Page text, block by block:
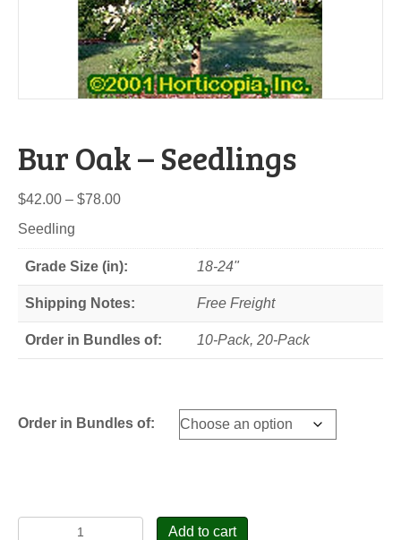
Bur Oak – Seedlings
$42.00 – $78.00Price
through
Seedling
Grade Size (in): 18-24"
Shipping Notes: Free Freight
Order in Bundles of: 10-Pack, 20-Pack
Order in Bundles of:
Add to cart